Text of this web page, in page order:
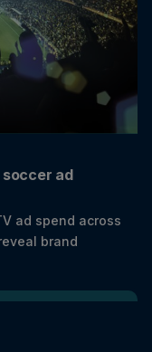
soccer ad
ad spend across
brand